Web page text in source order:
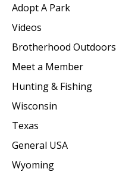
Adopt A Park
Videos
Brotherhood Outdoors
Meet a Member
Hunting & Fishing
Wisconsin
Texas
General USA
Wyoming